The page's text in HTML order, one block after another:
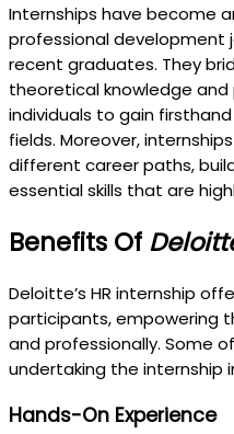
Internships have become
professional development
recent graduates. They
theoretical knowledge
individuals to gain
fields. Moreover,
different career paths,
essential skills that are
Benefits Of
Deloitte’s HR internship
participants, empowering
and professionally. Some
undertaking the internship
Hands-On Experience